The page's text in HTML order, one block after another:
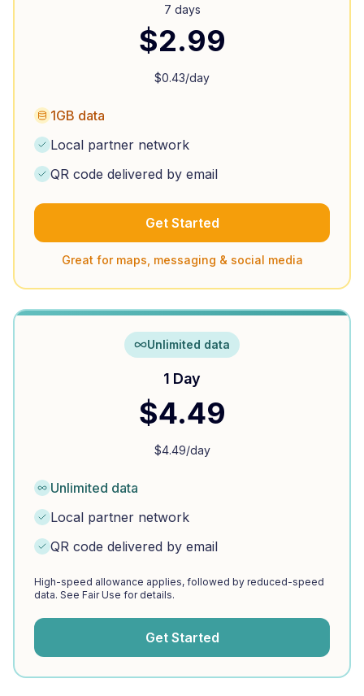
7 days
$2.99
$0.43/day
1GB data
Local partner network
QR code delivered by email
Get Started
Great for maps, messaging & social media
Unlimited data
1 Day
$4.49
$4.49/day
Unlimited data
Local partner network
QR code delivered by email
High-speed allowance applies, followed by reduced-speed
data. See Fair Use for details.
Get Started